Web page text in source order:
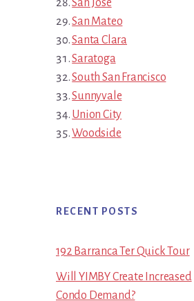
San Jose
San Mateo
Santa Clara
Saratoga
South San Francisco
Sunnyvale
Union City
Woodside
RECENT POSTS
192 Barranca Ter Quick Tour
Will YIMBY Create Increased
Condo Demand?